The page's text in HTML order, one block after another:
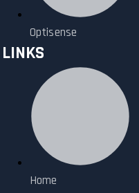
Optisense
LINKS
Home